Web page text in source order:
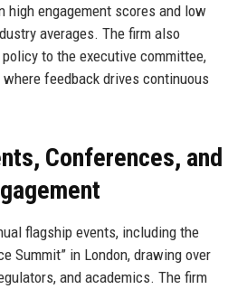
high engagement scores and low
averages. The firm also
to the executive committee,
feedback drives continuous
Conferences, and
flagship events, including the
Summit” in London, drawing over
and academics. The firm